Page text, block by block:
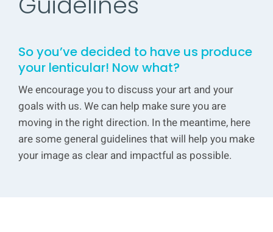
BLOG
CONTACT
GET STARTED
So you’ve decided to have us produce
your lenticular! Now what?
We encourage you to discuss your art and your
goals with us. We can help make sure you are
moving in the right direction. In the meantime, here
are some general guidelines that will help you make
your image as clear and impactful as possible.